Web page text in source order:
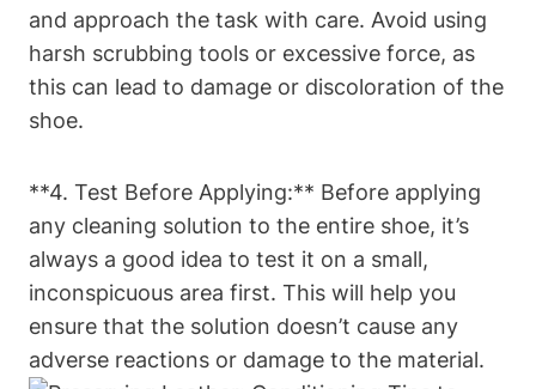
and approach the task with care. Avoid using
harsh scrubbing tools or excessive force, as
this can lead to damage or discoloration of the
shoe.
**4. Test Before Applying:** Before applying
any cleaning solution to the entire shoe, it’s
always a good idea to test it on a small,
inconspicuous area first. This will help you
ensure that the solution doesn’t cause any
adverse reactions or damage to the material.